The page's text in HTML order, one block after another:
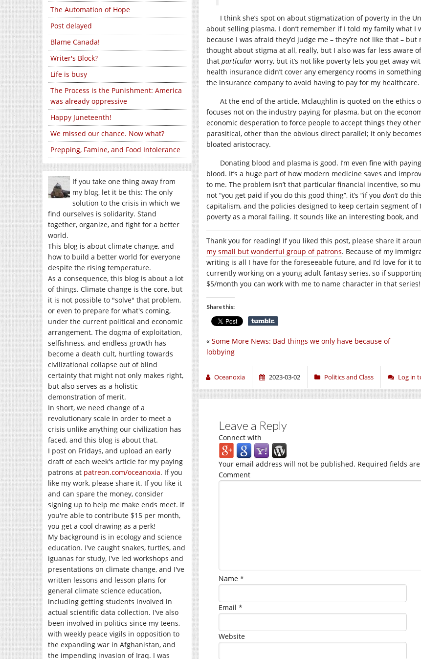
The Automation of Hope
Post delayed
Blame Canada!
Writer's Block?
Life is busy
The Process is the Punishment: America
was already oppressive
Happy Juneteenth!
We missed our chance. Now what?
Prepping, Famine, and Food Intolerance
If you take one thing away from
my blog, let it be this: The only
solution to the crisis in which we
find ourselves is solidarity. Stand
together, organize, and fight for a better
world.
This blog is about climate change, and
how to build a better world for everyone
despite the rising temperature.
As a consequence, this blog is about a lot
of things. Climate change is the core, but
it is not possible to "solve" that problem,
or even to prepare for what's coming,
under the current political and economic
arrangement. The dogma of exploitation,
selfishness, and endless growth has
become a death cult, hurtling towards
civilizational collapse out of blind
certainty that might not only makes right,
but also serves as a holistic
demonstration of merit.
In short, we need change of a
revolutionary scale in order to meet a
crisis unlike anything our civilization has
faced, and this blog is about that.
I post on Fridays, and upload an early
draft of each week's article for my paying
patrons at patreon.com/oceanoxia. If you
like my work, please share it. If you like it
and can spare the money, consider
signing up to help me make ends meet. If
you're able to contribute $15 per month,
you get a cool drawing as a perk!
My background is in ecology and science
education. I've caught snakes, turtles, and
iguanas for study, I've led workshops and
presentations on climate change, and I've
written lessons and lesson plans for
general climate science education,
including getting students involved in
actual scientific data collection. I've also
been involved in politics since my teens,
with weekly peace vigils in opposition to
the expanding war in Afghanistan, and
the impending invasion of Iraq. I was
I think she’s spot on about stigmatization of poverty in the
about selling plasma. I don’t remember if I told my family what I
because I was afraid they’d judge me – they’re not like that –
thought about stigma at all, really, but I also was far less aware
that particular worry, but it’s not like poverty lets you get away
health insurance didn’t cover any emergency rooms in
the insurance company to avoid having to pay for my healthcare.
At the end of the article, Mclaughlin is quoted on the ethics
focuses not on the industry paying for plasma, but on the
economic desperation to force people to accept things they
parasitical, other than the obvious direct parallel; it only
bloated aristocracy.
Donating blood and plasma is good. I’m even fine with
blood. It’s a huge part of how modern medicine saves and
to me. The problem isn’t that particular financial incentive, so
not “you get paid if you do this good thing”, it’s “if you don’t do
capitalism, and the policies designed to keep certain segment
poverty as a moral failing. It sounds like an interesting book,
Thank you for reading! If you liked this post, please share it
my small but wonderful group of patrons. Because of my
writing is all I have for the foreseeable future, and I’d love for it
currently working on a young adult fantasy series, so if
$5/month you can work with me to name character in that series!
Share this:
« Some More News: Bad things we only have because of
lobbying
Oceanoxia 2023-03-02 Politics and Class Log in
Leave a Reply
Connect with
Your email address will not be published. Required fields
Comment
Name *
Email *
Website